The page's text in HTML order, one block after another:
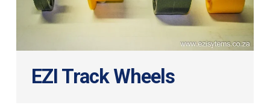
EZI Track Wheels